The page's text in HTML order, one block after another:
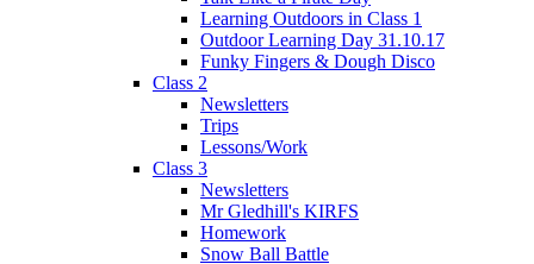
Learning Outdoors in Class 1
Outdoor Learning Day 31.10.17
Funky Fingers & Dough Disco
Class 2
Newsletters
Trips
Lessons/Work
Class 3
Newsletters
Mr Gledhill's KIRFS
Homework
Snow Ball Battle